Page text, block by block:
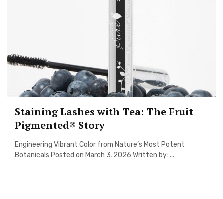
Staining Lashes with Tea: The Fruit
Pigmented® Story
Engineering Vibrant Color from Nature’s Most Potent
Botanicals Posted on March 3, 2026 Written by: ...